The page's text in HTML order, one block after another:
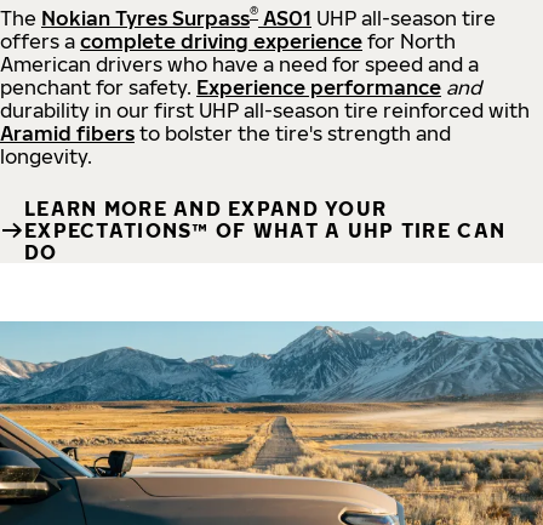
The Nokian Tyres Surpass® AS01 UHP all-season tire
offers a complete driving experience for North
American drivers who have a need for speed and a
penchant for safety. Experience performance and
durability in our first UHP all-season tire reinforced with
Aramid fibers to bolster the tire's strength and
longevity.
LEARN MORE AND EXPAND YOUR
EXPECTATIONS™ OF WHAT A UHP TIRE CAN
DO